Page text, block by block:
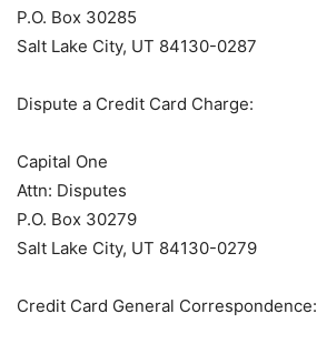
P.O. Box 30285
Salt Lake City, UT 84130-0287
Dispute a Credit Card Charge:
Capital One
Attn: Disputes
P.O. Box 30279
Salt Lake City, UT 84130-0279
Credit Card General Correspondence: